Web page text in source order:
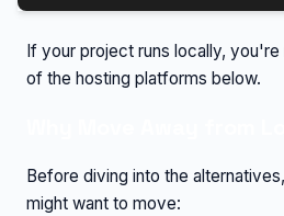
If your project runs locally,
of the hosting platforms below.
Before diving into the
might want to move: